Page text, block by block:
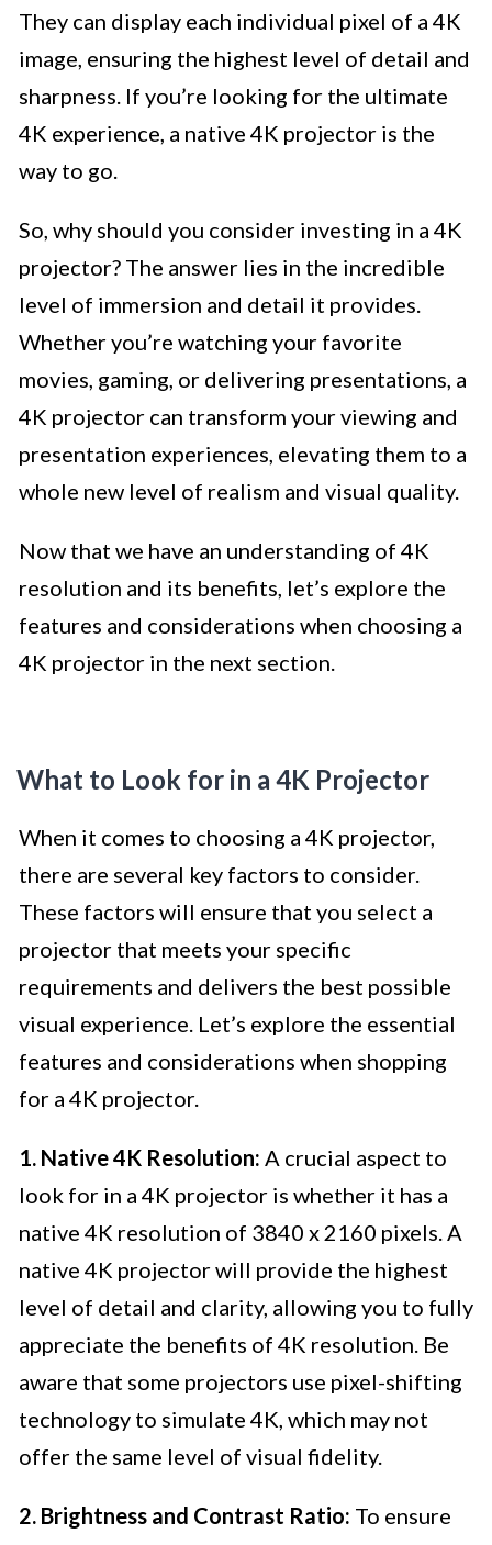
They can display each individual pixel of a 4K
image, ensuring the highest level of detail and
sharpness. If you’re looking for the ultimate
4K experience, a native 4K projector is the
way to go.
So, why should you consider investing in a 4K
projector? The answer lies in the incredible
level of immersion and detail it provides.
Whether you’re watching your favorite
movies, gaming, or delivering presentations, a
4K projector can transform your viewing and
presentation experiences, elevating them to a
whole new level of realism and visual quality.
Now that we have an understanding of 4K
resolution and its benefits, let’s explore the
features and considerations when choosing a
4K projector in the next section.
What to Look for in a 4K Projector
When it comes to choosing a 4K projector,
there are several key factors to consider.
These factors will ensure that you select a
projector that meets your specific
requirements and delivers the best possible
visual experience. Let’s explore the essential
features and considerations when shopping
for a 4K projector.
1. Native 4K Resolution: A crucial aspect to
look for in a 4K projector is whether it has a
native 4K resolution of 3840 x 2160 pixels. A
native 4K projector will provide the highest
level of detail and clarity, allowing you to fully
appreciate the benefits of 4K resolution. Be
aware that some projectors use pixel-shifting
technology to simulate 4K, which may not
offer the same level of visual fidelity.
2. Brightness and Contrast Ratio: To ensure